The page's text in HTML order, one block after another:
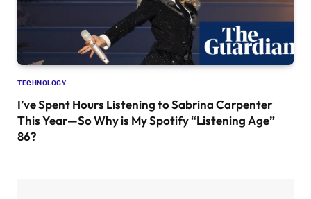
TECHNOLOGY
I’ve Spent Hours Listening to Sabrina Carpenter
This Year—So Why is My Spotify “Listening Age”
86?